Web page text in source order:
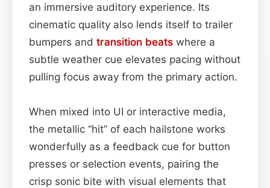
an immersive auditory experience. Its
cinematic quality also lends itself to trailer
bumpers and transition beats where a
subtle weather cue elevates pacing without
pulling focus away from the primary action.
When mixed into UI or interactive media,
the metallic “hit” of each hailstone works
wonderfully as a feedback cue for button
presses or selection events, pairing the
crisp sonic bite with visual elements that